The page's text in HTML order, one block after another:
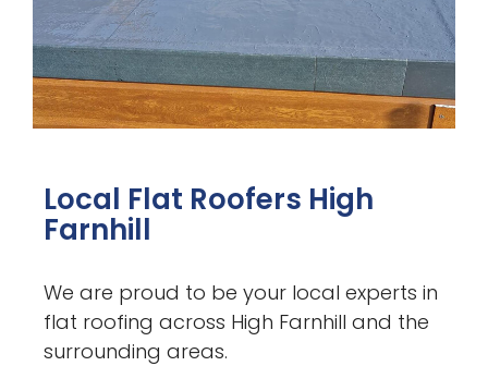
Local Flat Roofers High
Farnhill
We are proud to be your local experts in
flat roofing across High Farnhill and the
surrounding areas.